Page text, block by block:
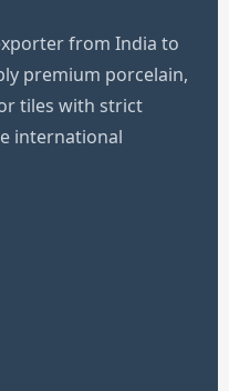
from India to
premium porcelain,
tiles with strict
international